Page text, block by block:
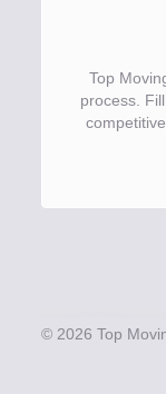
Top
process.
© 2026Top